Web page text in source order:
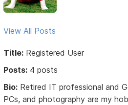
View All Posts
Title: Registered User
Posts: 4 posts
Bio: Retired IT professional and
PCs, and photography are my